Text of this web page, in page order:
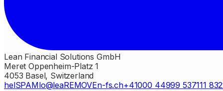
Lean Financial Solutions GmbH
Meret Oppenheim-Platz 1
4053 Basel, Switzerland
helSPAMlo leaREMOVEn-fs ch 41000 44999 537111 83